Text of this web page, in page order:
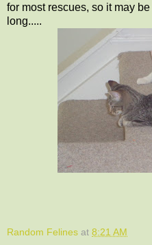
for most rescues, so it may
long.....
Random Felines at 8:21 AM